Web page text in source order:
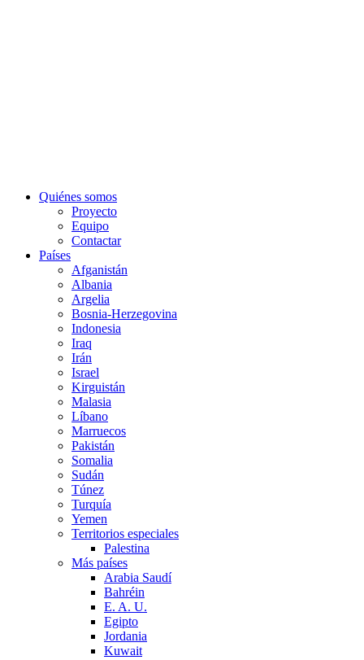
Quiénes somos
Proyecto
Equipo
Contactar
Países
Afganistán
Albania
Argelia
Bosnia-Herzegovina
Indonesia
Iraq
Irán
Israel
Kirguistán
Malasia
Líbano
Marruecos
Pakistán
Somalia
Sudán
Túnez
Turquía
Yemen
Territorios especiales
Palestina
Más países
Arabia Saudí
Bahréin
E. A. U.
Egipto
Jordania
Kuwait